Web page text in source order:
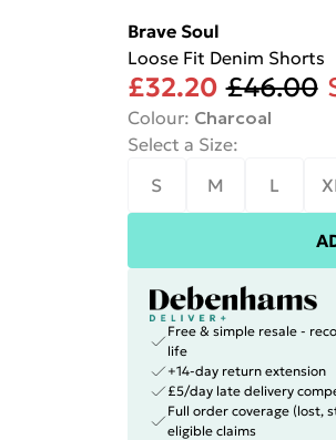
Brave Soul
Loose Fit Denim Shorts
£32.20 £46.00
Colour: Charcoal
Select a Size:
S
M L
Free & simple resale -
life
+14-day return extension
£5/day late delivery
Full order coverage (lost,
eligible claims